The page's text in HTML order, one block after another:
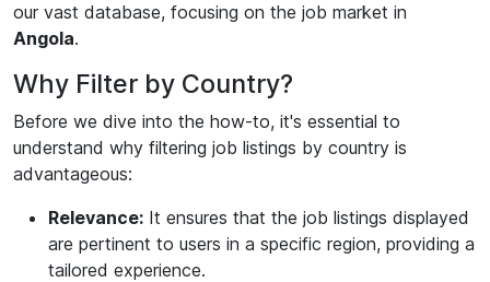
our vast database, focusing on the job market in
Angola.
Why Filter by Country?
Before we dive into the how-to, it's essential to
understand why filtering job listings by country is
advantageous:
Relevance: It ensures that the job listings displayed
are pertinent to users in a specific region, providing a
tailored experience.